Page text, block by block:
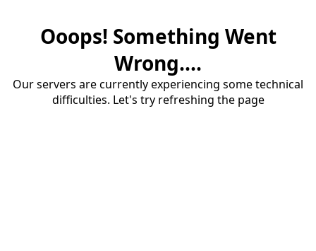
Ooops! Something Went
Wrong....
Our servers are currently experiencing some technical
difficulties. Let's try refreshing the page